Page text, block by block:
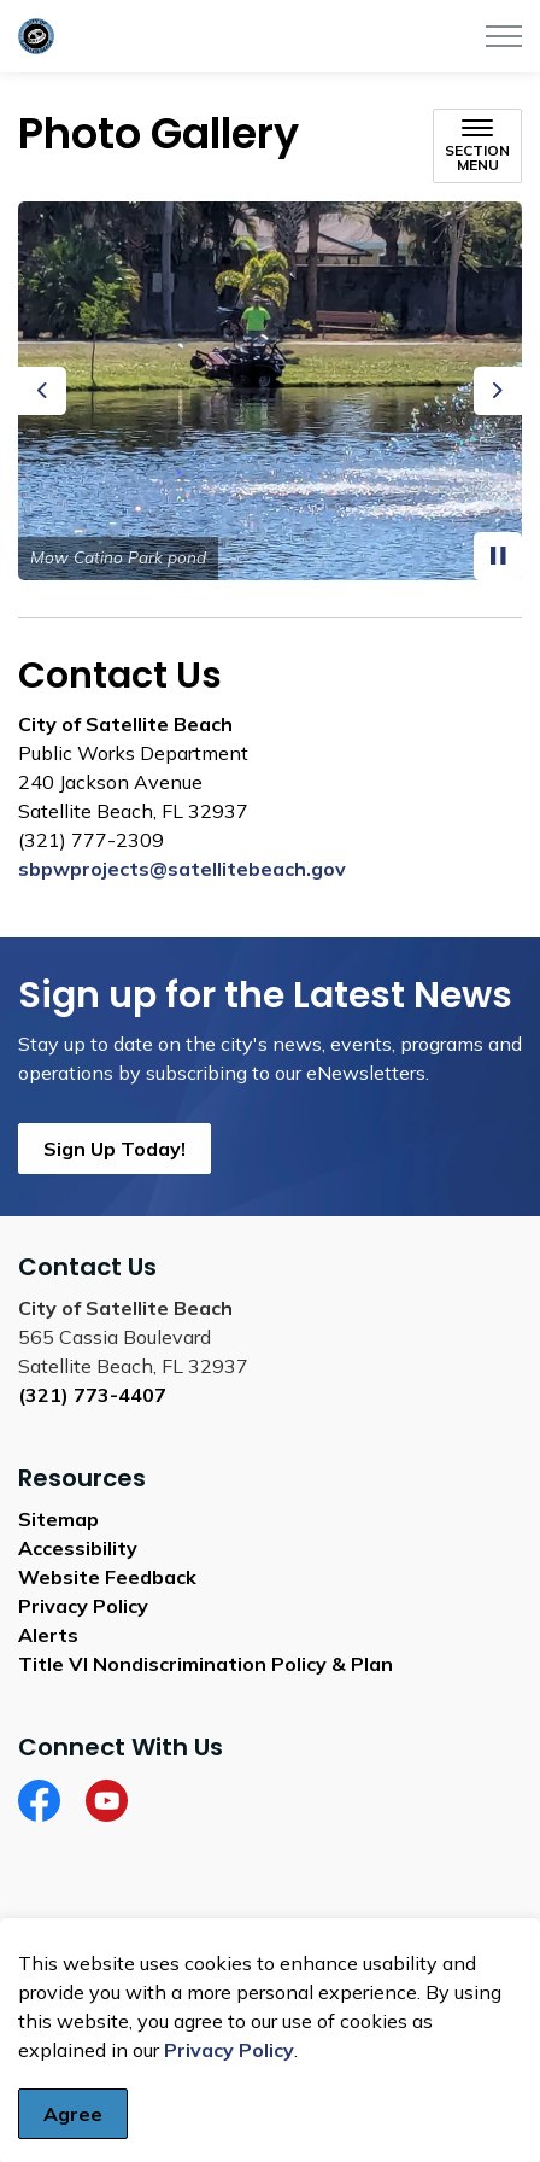
This website uses cookies to enhance usability and
provide you with a more personal experience. By using
this website, you agree to our use of cookies as
explained in our Privacy Policy.
Agree
City of Satellite Beach
Photo Gallery
SECTION
MENU
Previous
Roosevelt Baffle Box construction
Next
Contact Us
City of Satellite Beach
Public Works Department
240 Jackson Avenue
Satellite Beach, FL 32937
(321) 777-2309
sbpwprojects@satellitebeach.gov
Sign up for the Latest News
Stay up to date on the city's news, events, programs and
operations by subscribing to our eNewsletters.
Sign Up Today!
Contact Us
City of Satellite Beach
565 Cassia Boulevard
Satellite Beach, FL 32937
(321) 773-4407
Resources
Sitemap
Accessibility
Website Feedback
Privacy Policy
Alerts
Title VI Nondiscrimination Policy & Plan
Connect With Us
FacebookCity of Satellite Beach YouTube
Made with Govstack